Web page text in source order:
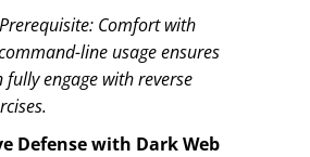
Comfort with
line usage ensures
engage with reverse
Defense with Dark Web